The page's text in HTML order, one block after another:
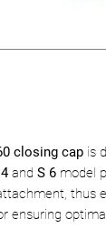
closing cap is
and S 6 model
thus
ensuring